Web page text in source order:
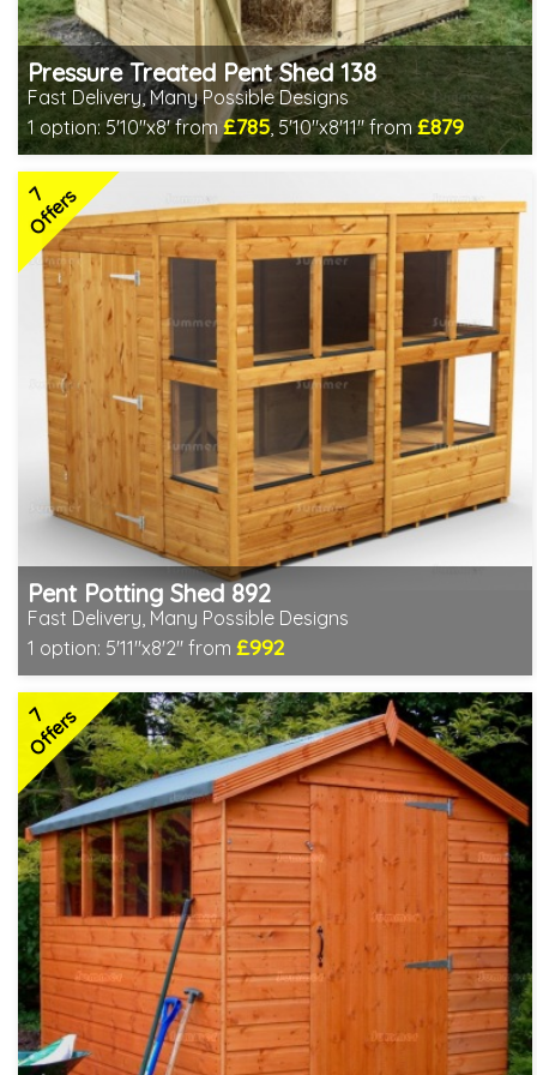
Pressure Treated Pent Shed 138
Fast Delivery, Many Possible Designs
1 option: 5'10"x8' from £785, 5'10"x8'11" from£879
Includes delivery between 10th-13th Aug
Special Offer - Free Gift
7 SPECIAL OFFERS
7
Offers
Pent Potting Shed 892
Fast Delivery, Many Possible Designs
1 option: 5'11"x8'2" from £992
Includes delivery between 11th-17th Aug
Free Toughened Glass
Special Offer - Free Gift
7 SPECIAL OFFERS
7
Offers